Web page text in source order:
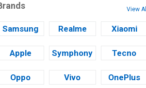
View All
Samsung Realme Xiaomi
Apple Symphony Tecno
Oppo Vivo OnePlus